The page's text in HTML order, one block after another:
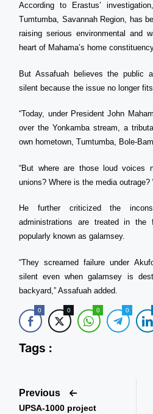
According to Erastus’
Tumtumba, Savannah Region, has
raising serious environmental and
heart of Mahama’s home
But Assafuah believes the public
silent because the issue no longer
“Today, under President John
over the Yonkamba stream, a
own hometown, Tumtumba, Bole-
“But where are those loud voices
unions? Where is the media
He further criticized the
administrations are treated in the
popularly known as galamsey.
“They screamed failure under
silent even when galamsey is
backyard,” Assafuah added.
0 0 0 0
Tags :
Previous
UPSA-1000 project